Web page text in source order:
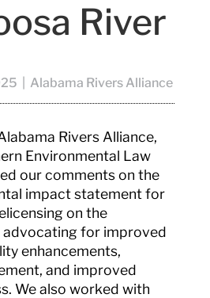
River
| Alabama Rivers Alliance
Rivers Alliance,
Environmental Law
our comments on the
impact statement for
on the
advocating for improved
enhancements,
and improved
We also worked with